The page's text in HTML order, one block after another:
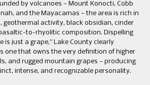
by volcanoes — Mount Konocti, Cobb
and the Mayacamas — the area is rich in
geothermal activity, black obsidian, cinder
to-rhyolitic composition. Dispelling
is just a grape,” Lake County clearly
one that owns the very definition of higher
and rugged mountain grapes — producing
intense, and recognizable personality.